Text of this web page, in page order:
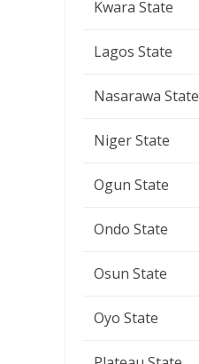
Kwara State
Lagos State
Nasarawa State
Niger State
Ogun State
Ondo State
Osun State
Oyo State